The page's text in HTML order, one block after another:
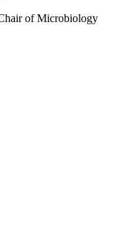
of Microbiology